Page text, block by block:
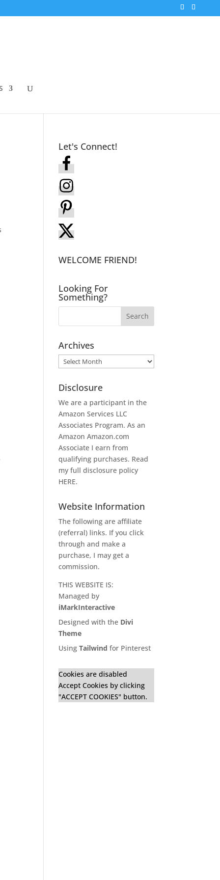
Let's Connect!
WELCOME FRIEND!
Looking For
Something?
Archives
Archives
Disclosure
We are a participant in the
Amazon Services LLC
Associates Program. As an
AmazonAmazon.com
Associate I earn from
qualifying purchases. Read
my full disclosure policy
HERE.
Website Information
The following are affiliate
(referral) links. If you click
through and make a
purchase, I may get a
commission.
THIS WEBSITE IS:
Managed by
iMarkInteractive
Designed with the Divi
Theme
UsingTailwind for Pinterest
Cookies are disabled
Accept Cookies by clicking
"ACCEPT COOKIES" button.